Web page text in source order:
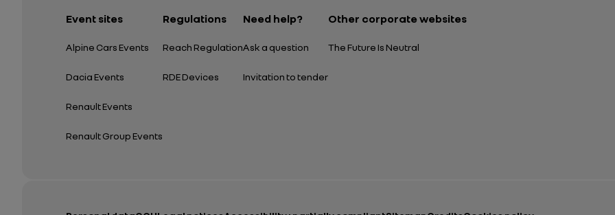
Event sites
Alpine Cars Events
Dacia Events
Renault Events
Renault Group Events
Regulations
Reach Regulation
RDE Devices
Need help?
Ask a question
Invitation to tender
Other corporate websites
The Future Is Neutral